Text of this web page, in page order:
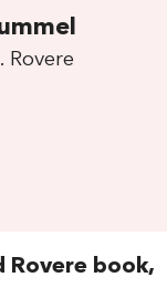
Rovere
Rovere book,